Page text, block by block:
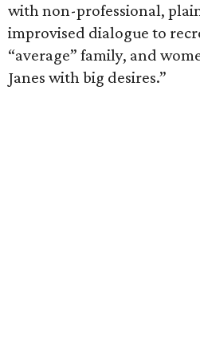
with non-professional,
improvised dialogue to
“average” family, and
Janes with big desires.”